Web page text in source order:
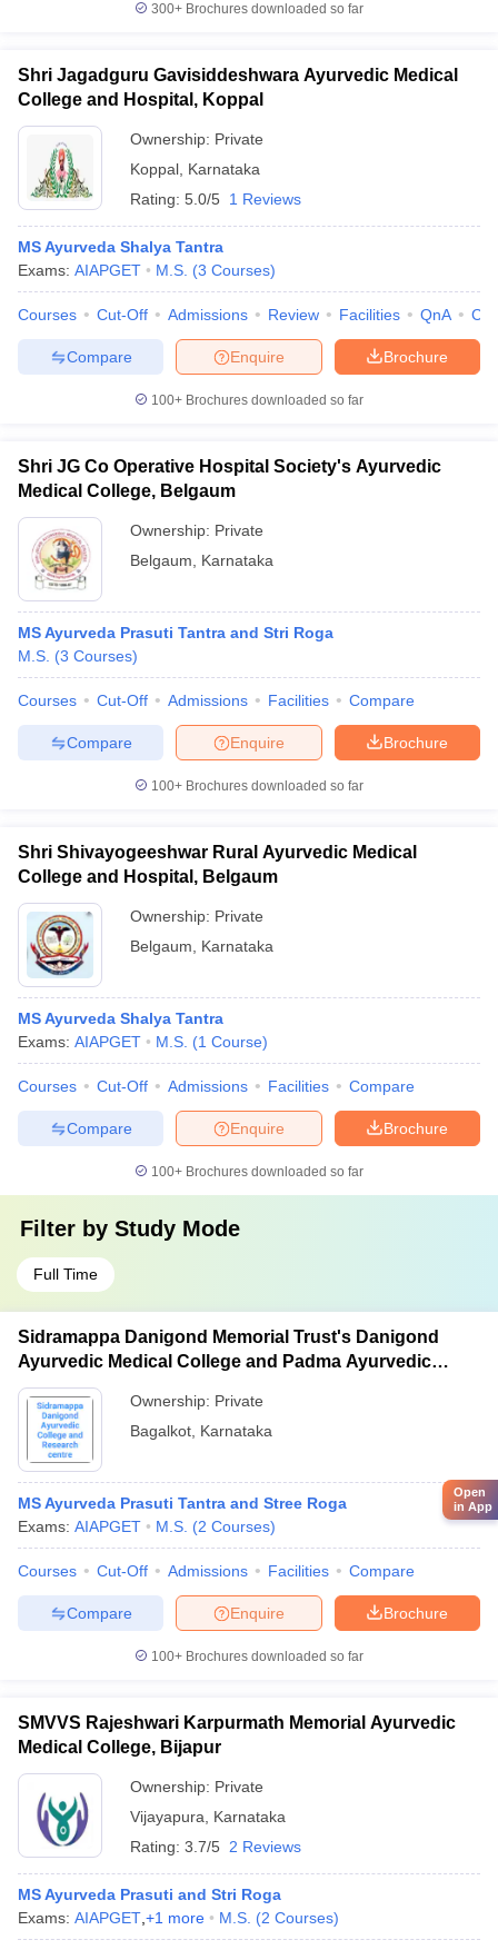
300+ Brochures downloaded so far
Shri Jagadguru Gavisiddeshwara Ayurvedic Medical
College and Hospital, Koppal
Ownership: Private
Koppal Karnataka
Rating: 5.0/5 1 Reviews
MS Ayurveda Shalya Tantra
Exams: AIAPGET M.S. (3 Courses)
Courses Cut-Off Admissions Review Facilities QnA
Brochure
Enquire
Compare
100+ Brochures downloaded so far
Shri JG Co Operative Hospital Society's Ayurvedic
Medical College, Belgaum
Ownership: Private
Belgaum
Karnataka
MS Ayurveda Prasuti Tantra and Stri Roga
M.S. (3 Courses)
Courses Cut-Off Admissions Facilities Compare
Brochure
Enquire
Compare
100+ Brochures downloaded so far
Shri Shivayogeeshwar Rural Ayurvedic Medical
College and Hospital, Belgaum
Ownership: Private
Belgaum
Karnataka
MS Ayurveda Shalya Tantra
Exams: AIAPGET M.S. (1 Course)
Courses Cut-Off Admissions Facilities Compare
Brochure
Enquire
Compare
100+ Brochures downloaded so far
Filter by Study Mode
Full Time
Sidramappa Danigond Memorial Trust's Danigond
Ayurvedic Medical College and Padma Ayurvedic
Hospital and Research Centre, Bagalkot
Ownership: Private
Bagalkot Karnataka
MS Ayurveda Prasuti Tantra and Stree Roga
Exams: AIAPGET M.S. (2 Courses)
Courses Cut-Off Admissions Facilities Compare
Brochure
Enquire
Compare
100+ Brochures downloaded so far
SMVVS Rajeshwari Karpurmath Memorial Ayurvedic
Medical College, Bijapur
Ownership: Private
Vijayapura
Karnataka
Rating: 3.7/5 2 Reviews
MS Ayurveda Prasuti and Stri Roga
Exams: AIAPGET +1 more M.S. (2 Courses)
Open
in App